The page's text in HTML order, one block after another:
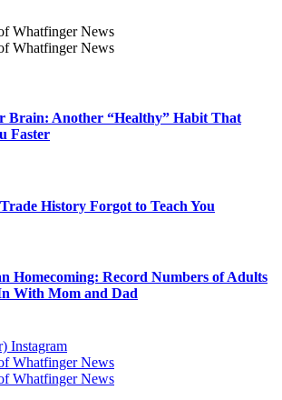
Brain: Another “Healthy” Habit That
Faster
History Forgot to Teach You
Homecoming: Record Numbers of Adults
With Mom and Dad
Instagram